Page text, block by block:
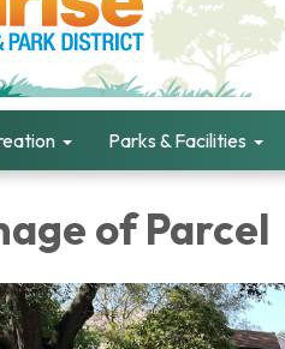
Parks & Facilities
of Parcel